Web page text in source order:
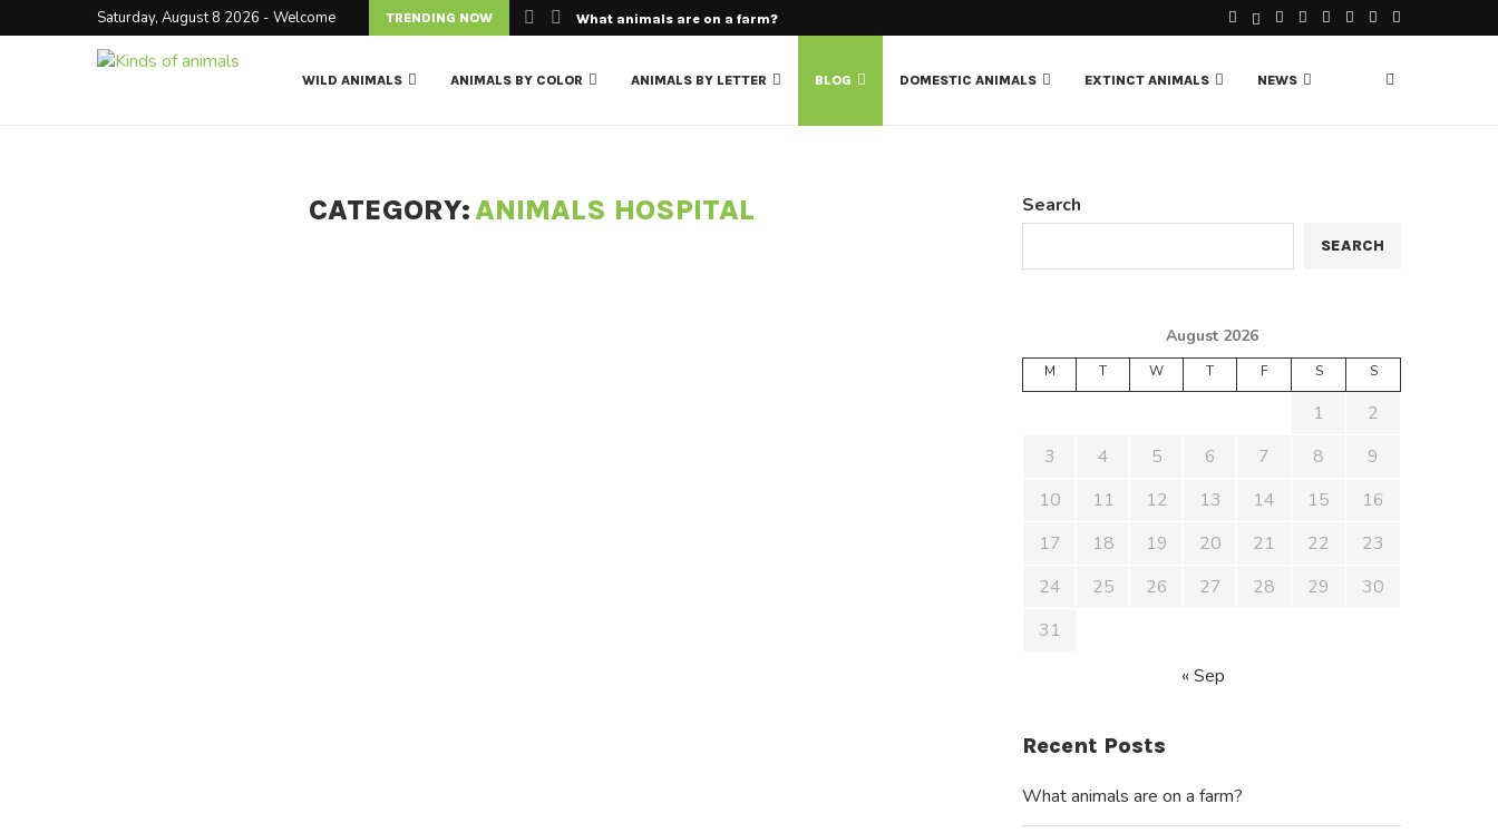
Saturday, August 8 2026 - Welcome TRENDING NOW What animals are on a farm?
WILD ANIMALS ANIMALS BY COLOR ANIMALS BY LETTER BLOG DOMESTIC ANIMALS EXTINCT ANIMALS NEWS
CATEGORY:ANIMALS HOSPITAL Search
SEARCH
August 2026
M T W T F S S
1
2
3
4 5 6 7 8
9
10
11 12 13 14 15
16
17
18 19 20 21 22
23
24
25 26 27 28 29
30
31
« Sep
Recent Posts
What animals are on a farm?